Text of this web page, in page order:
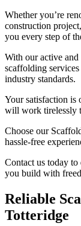
Whether you’re
construction
you every step of
With our active and
scaffolding
industry standards.
Your satisfaction is
will work tirelessly
Choose our
hassle-free
Contact us today to
you build with
Reliable
Totteridge